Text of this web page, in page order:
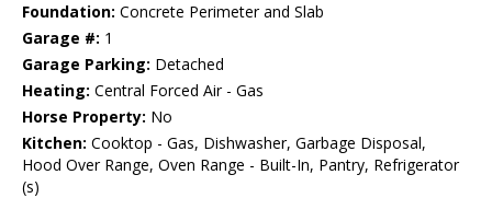
Foundation: Concrete Perimeter and Slab
Garage #: 1
Garage Parking: Detached
Heating: Central Forced Air - Gas
Horse Property: No
Kitchen: Cooktop - Gas, Dishwasher, Garbage Disposal,
Hood Over Range, Oven Range - Built-In, Pantry, Refrigerator
(s)